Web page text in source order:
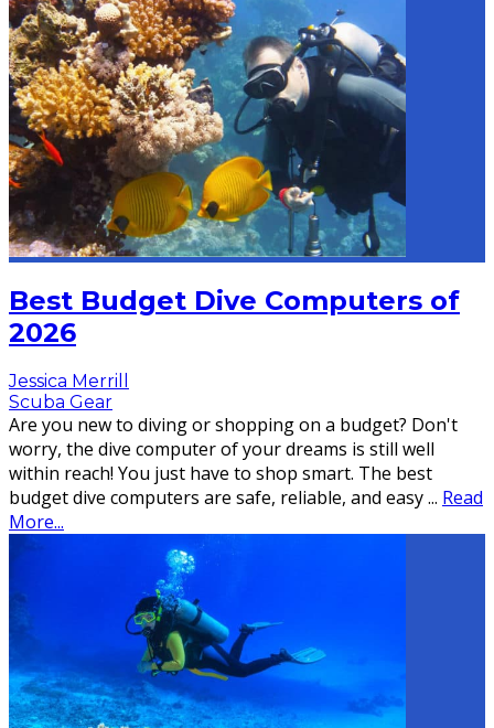
Best Budget Dive Computers of
2026
Jessica Merrill
Scuba Gear
Are you new to diving or shopping on a budget? Don't
worry, the dive computer of your dreams is still well
within reach! You just have to shop smart. The best
budget dive computers are safe, reliable, and easy... Read
More...